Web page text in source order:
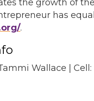
the growth of
has
.
Wallace |